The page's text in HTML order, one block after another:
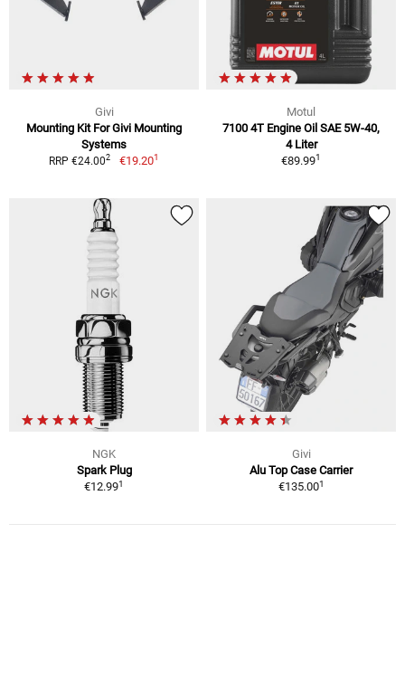
Givi
Mounting Kit For Givi Mounting
Systems
RRP €24.002 €19.201
Motul
7100 4T Engine Oil SAE 5W-40,
4 Liter
€89.991
NGK
Spark Plug
€12.991
Givi
Alu Top Case Carrier
€135.001